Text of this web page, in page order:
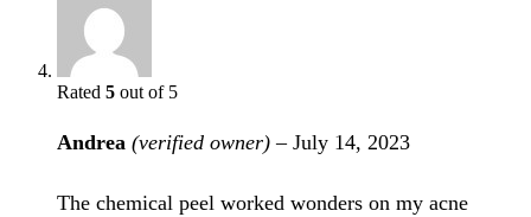
Rated 5 out of 5
Andrea (verified owner) – July 14, 2023
The chemical peel worked wonders on my acne